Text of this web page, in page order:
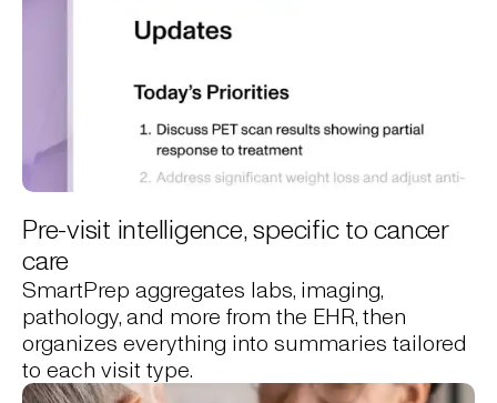
Pre-visit intelligence, specific to cancer
care
SmartPrep aggregates labs, imaging,
pathology, and more from the EHR, then
organizes everything into summaries tailored
to each visit type.